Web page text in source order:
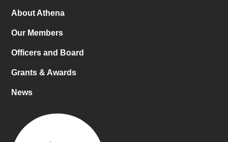
About Athena
Our Members
Officers and Board
Grants & Awards
News